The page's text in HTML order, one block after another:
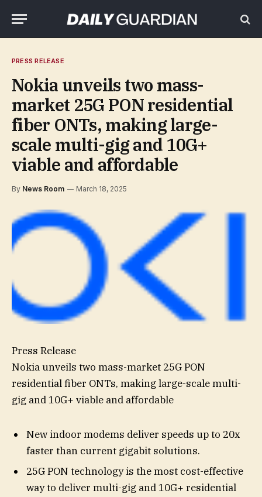
PRESS RELEASE
Nokia unveils two mass-
market 25G PON residential
fiber ONTs, making large-
scale multi-gig and 10G+
viable and affordable
By News Room March 18, 2025
Press Release
Nokia unveils two mass-market 25G PON
residential fiber ONTs, making large-scale multi-
gig and 10G+ viable and affordable
New indoor modems deliver speeds up to 20x
faster than current gigabit solutions.
25G PON technology is the most cost-effective
way to deliver multi-gig and 10G+ residential